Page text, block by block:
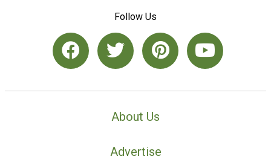
Follow Us
About Us
Advertise